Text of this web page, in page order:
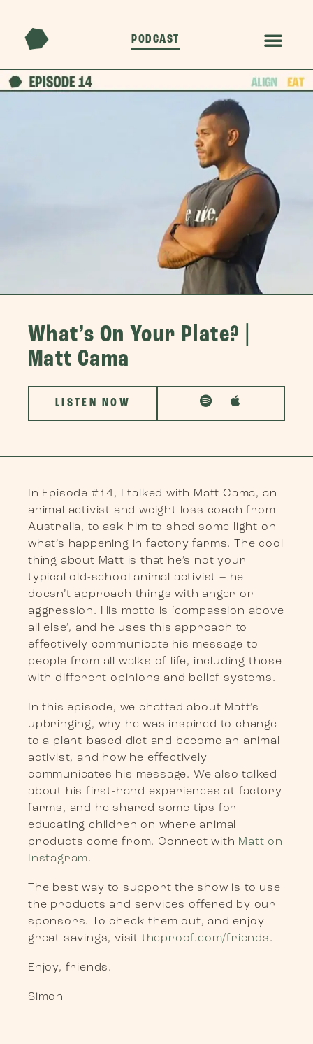
PODCAST
What’s On Your Plate? |
Matt Cama
LISTEN NOW
In Episode #14, I talked with Matt Cama, an
animal activist and weight loss coach from
Australia, to ask him to shed some light on
what’s happening in factory farms. The cool
thing about Matt is that he’s not your
typical old-school animal activist – he
doesn’t approach things with anger or
aggression. His motto is ‘compassion above
all else’, and he uses this approach to
effectively communicate his message to
people from all walks of life, including those
with different opinions and belief systems.
In this episode, we chatted about Matt’s
upbringing, why he was inspired to change
to a plant-based diet and become an animal
activist, and how he effectively
communicates his message. We also talked
about his first-hand experiences at factory
farms, and he shared some tips for
educating children on where animal
products come from. Connect with Matt on
Instagram.
The best way to support the show is to use
the products and services offered by our
sponsors. To check them out, and enjoy
great savings, visit theproof.com/friends.
Enjoy, friends.
Simon